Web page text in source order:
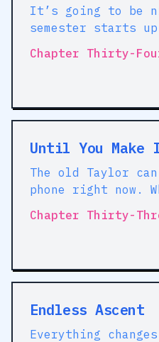
It’s going to be
semester starts
grab Pippa and
any more.
Chapter Thirty-
Until You Make
The old Taylor
phone right now.
DEAD!
Chapter Thirty-
Endless Ascent
Everything